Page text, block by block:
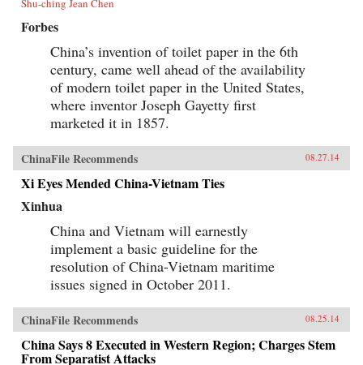
Shu-ching Jean Chen
Forbes
China’s invention of toilet paper in the 6th
century, came well ahead of the availability
of modern toilet paper in the United States,
where inventor Joseph Gayetty first
marketed it in 1857.
ChinaFile Recommends 08.27.14
Xi Eyes Mended China-Vietnam Ties
Xinhua
China and Vietnam will earnestly
implement a basic guideline for the
resolution of China-Vietnam maritime
issues signed in October 2011.
ChinaFile Recommends 08.25.14
China Says 8 Executed in Western Region; Charges Stem
From Separatist Attacks